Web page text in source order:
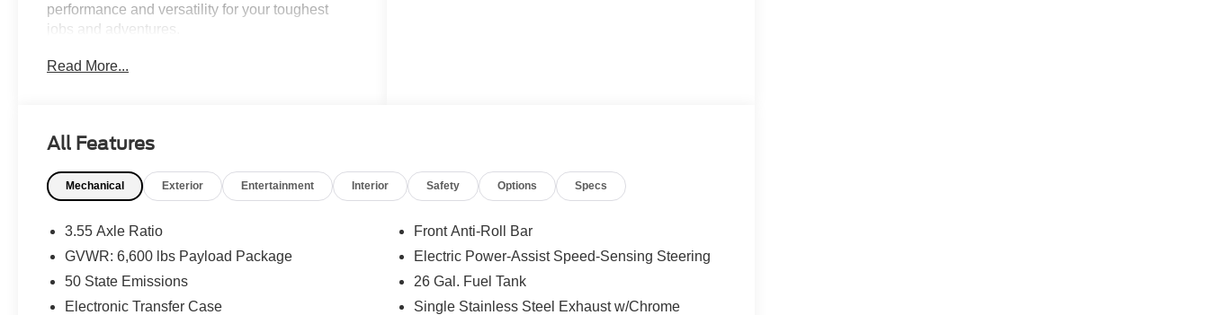
performance and versatility for your toughest
jobs and adventures.
- Alloy Wheels, Aluminum Wheels, Apple
Collision Avoidance System, Collision Warning
Keyless Access, Lane Keeping Assist, Leather
Sensors, Power Seats, Push Button Start,
App Integration, Steering Wheel Controls,
Touchscreen Controls, Trailer Hitch, USB Port,
Voice Recognition, Wi-Fi Hotspot
Read More...
All Features
Mechanical Exterior Entertainment Interior Safety Options Specs
3.55 Axle Ratio
GVWR: 6,600 lbs Payload Package
50 State Emissions
Electronic Transfer Case
Front Anti-Roll Bar
Electric Power-Assist Speed-Sensing Steering
26 Gal. Fuel Tank
Single Stainless Steel Exhaust w/Chrome